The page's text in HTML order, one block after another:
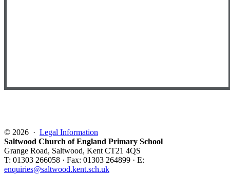
© 2026 · Legal Information
Saltwood Church of England Primary School
Grange Road, Saltwood, Kent CT21 4QS
T: 01303 266058 · Fax: 01303 264899 · E:
enquiries@saltwood.kent.sch.uk